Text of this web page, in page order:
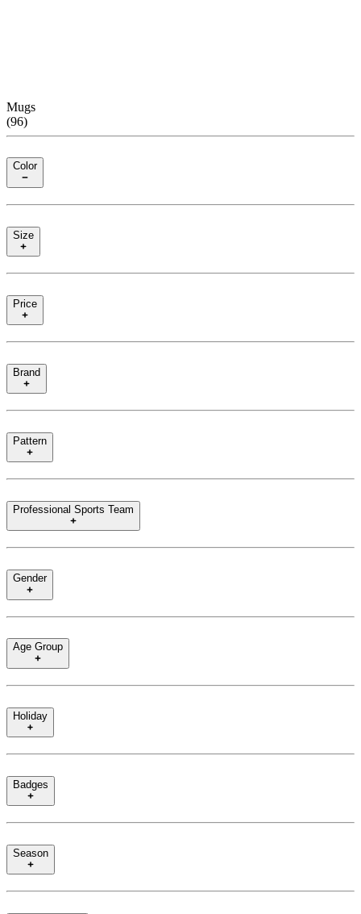
Mugs
(96)
Color
Size
Price
Brand
Pattern
Professional Sports Team
Gender
Age Group
Holiday
Badges
Season